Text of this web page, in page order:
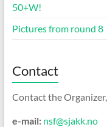
50+W!
Pictures from round 8
Contact
Contact the
e-mail: nsf@sjakk.no